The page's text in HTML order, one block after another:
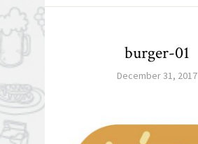
burger-01
December 31, 2017